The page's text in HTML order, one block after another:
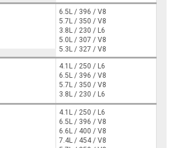
6.5L / 396 / V8
5.7L / 350 / V8
3.8L / 230 / L6
5.0L / 307 / V8
5.3L / 327 / V8
4.1L / 250 / L6
6.5L / 396 / V8
5.7L / 350 / V8
3.8L / 230 / L6
4.1L / 250 / L6
6.5L / 396 / V8
6.6L / 400 / V8
7.4L / 454 / V8